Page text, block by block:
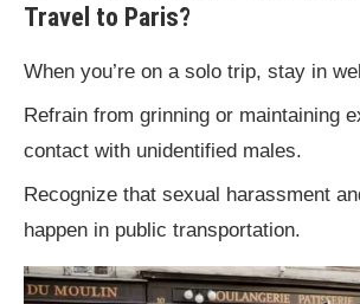
Travel to Paris?
When you’re on a solo trip, stay in
Refrain from grinning or maintaining
contact with unidentified males.
Recognize that sexual harassment
happen in public transportation.